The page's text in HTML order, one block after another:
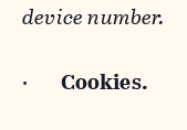
device number.
· Cookies.